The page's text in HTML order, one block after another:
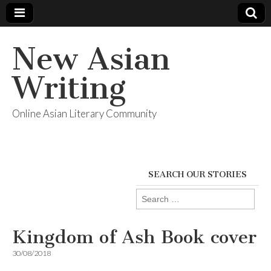
New Asian
Writing
Online Asian Literary Community
SEARCH OUR STORIES
Search
for:
Kingdom of Ash Book cover
30/08/2018